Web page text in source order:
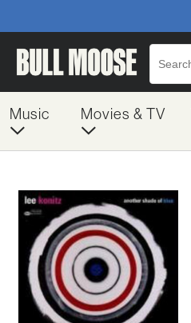
Music Movies & TV